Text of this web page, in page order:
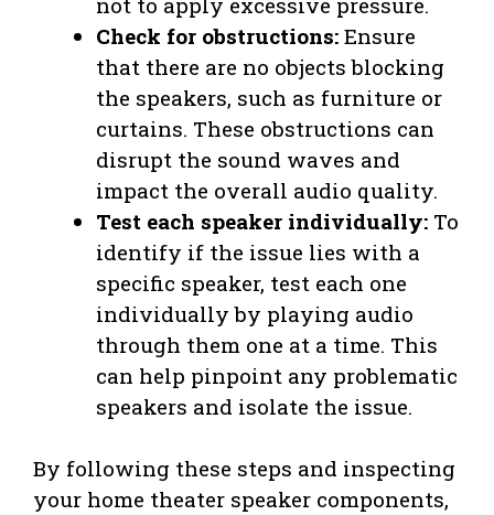
Check for obstructions: Ensure
that there are no objects blocking
the speakers, such as furniture or
curtains. These obstructions can
disrupt the sound waves and
impact the overall audio quality.
Test each speaker individually: To
identify if the issue lies with a
specific speaker, test each one
individually by playing audio
through them one at a time. This
can help pinpoint any problematic
speakers and isolate the issue.
By following these steps and inspecting
your home theater speaker components,